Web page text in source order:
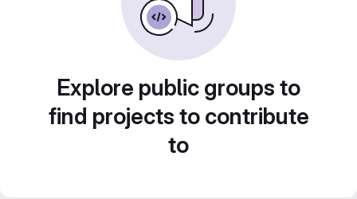
Explore public groups to
find projects to contribute
to